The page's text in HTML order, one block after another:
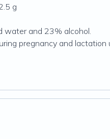
g
water and 23% alcohol.
pregnancy and